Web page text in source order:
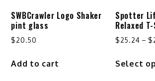
page
SWBCrawler Logo Shaker
pint glass
$20.50
Add to cart
Spotter
Relaxed
$25.24 – $
Select